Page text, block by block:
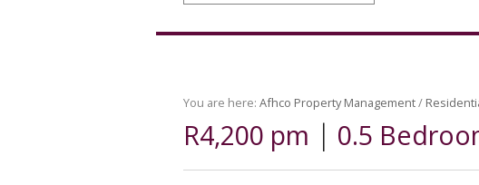
You are here: Afhco Property Management/
R4,200 pm | 0.5